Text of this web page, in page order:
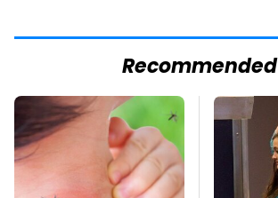
Recommended